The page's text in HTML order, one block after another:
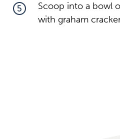
5 Scoop into a bowl
with graham